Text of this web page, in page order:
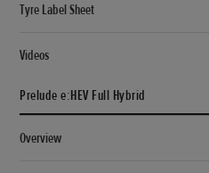
Tyre Label Sheet
Videos
Prelude e:HEV Full Hybrid
Overview